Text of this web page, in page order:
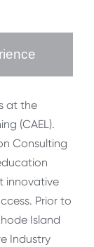
at the
(CAEL).
Consulting
innovative
Prior to
Island
Industry